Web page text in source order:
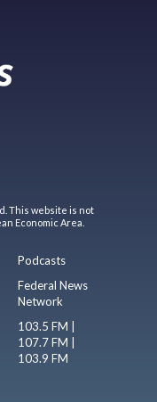
This website is not
Economic Area.
Podcasts
Federal News
Network
103.5 FM |
107.7 FM |
103.9 FM